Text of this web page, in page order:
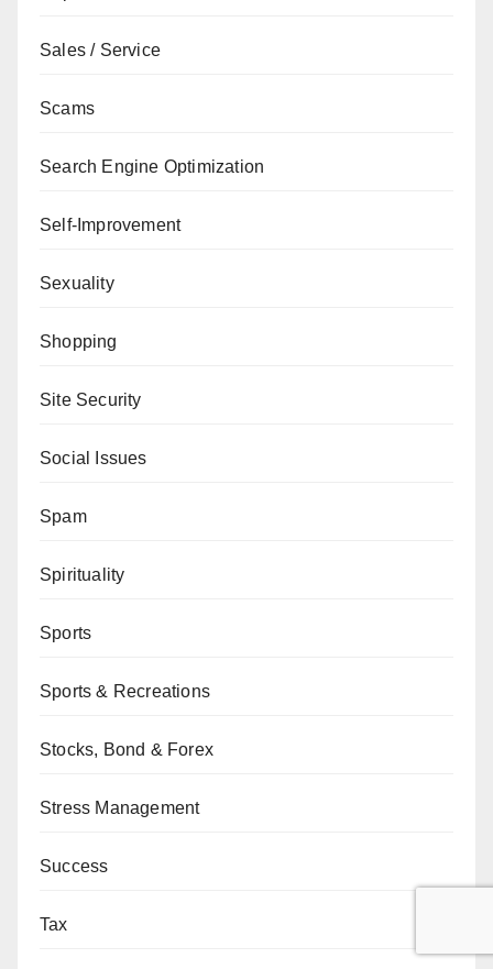
Sales / Service
Scams
Search Engine Optimization
Self-Improvement
Sexuality
Shopping
Site Security
Social Issues
Spam
Spirituality
Sports
Sports & Recreations
Stocks, Bond & Forex
Stress Management
Success
Tax